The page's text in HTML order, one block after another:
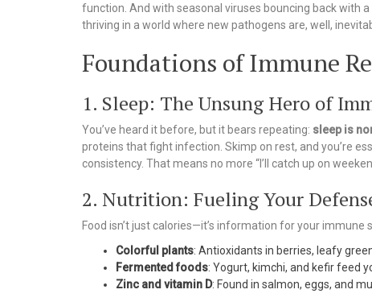
function. And with seasonal viruses bouncing back with a
thriving in a world where new pathogens are, well,
Foundations of Immune
1. Sleep: The Unsung Hero of
You’ve heard it before, but it bears repeating: sleep is
proteins that fight infection. Skimp on rest, and you’re
consistency. That means no more “I’ll catch up on
2. Nutrition: Fueling Your
Food isn’t just calories—it’s information for your immune
Colorful plants: Antioxidants in berries, leafy
Fermented foods: Yogurt, kimchi, and kefir feed
Zinc and vitamin D: Found in salmon, eggs, and